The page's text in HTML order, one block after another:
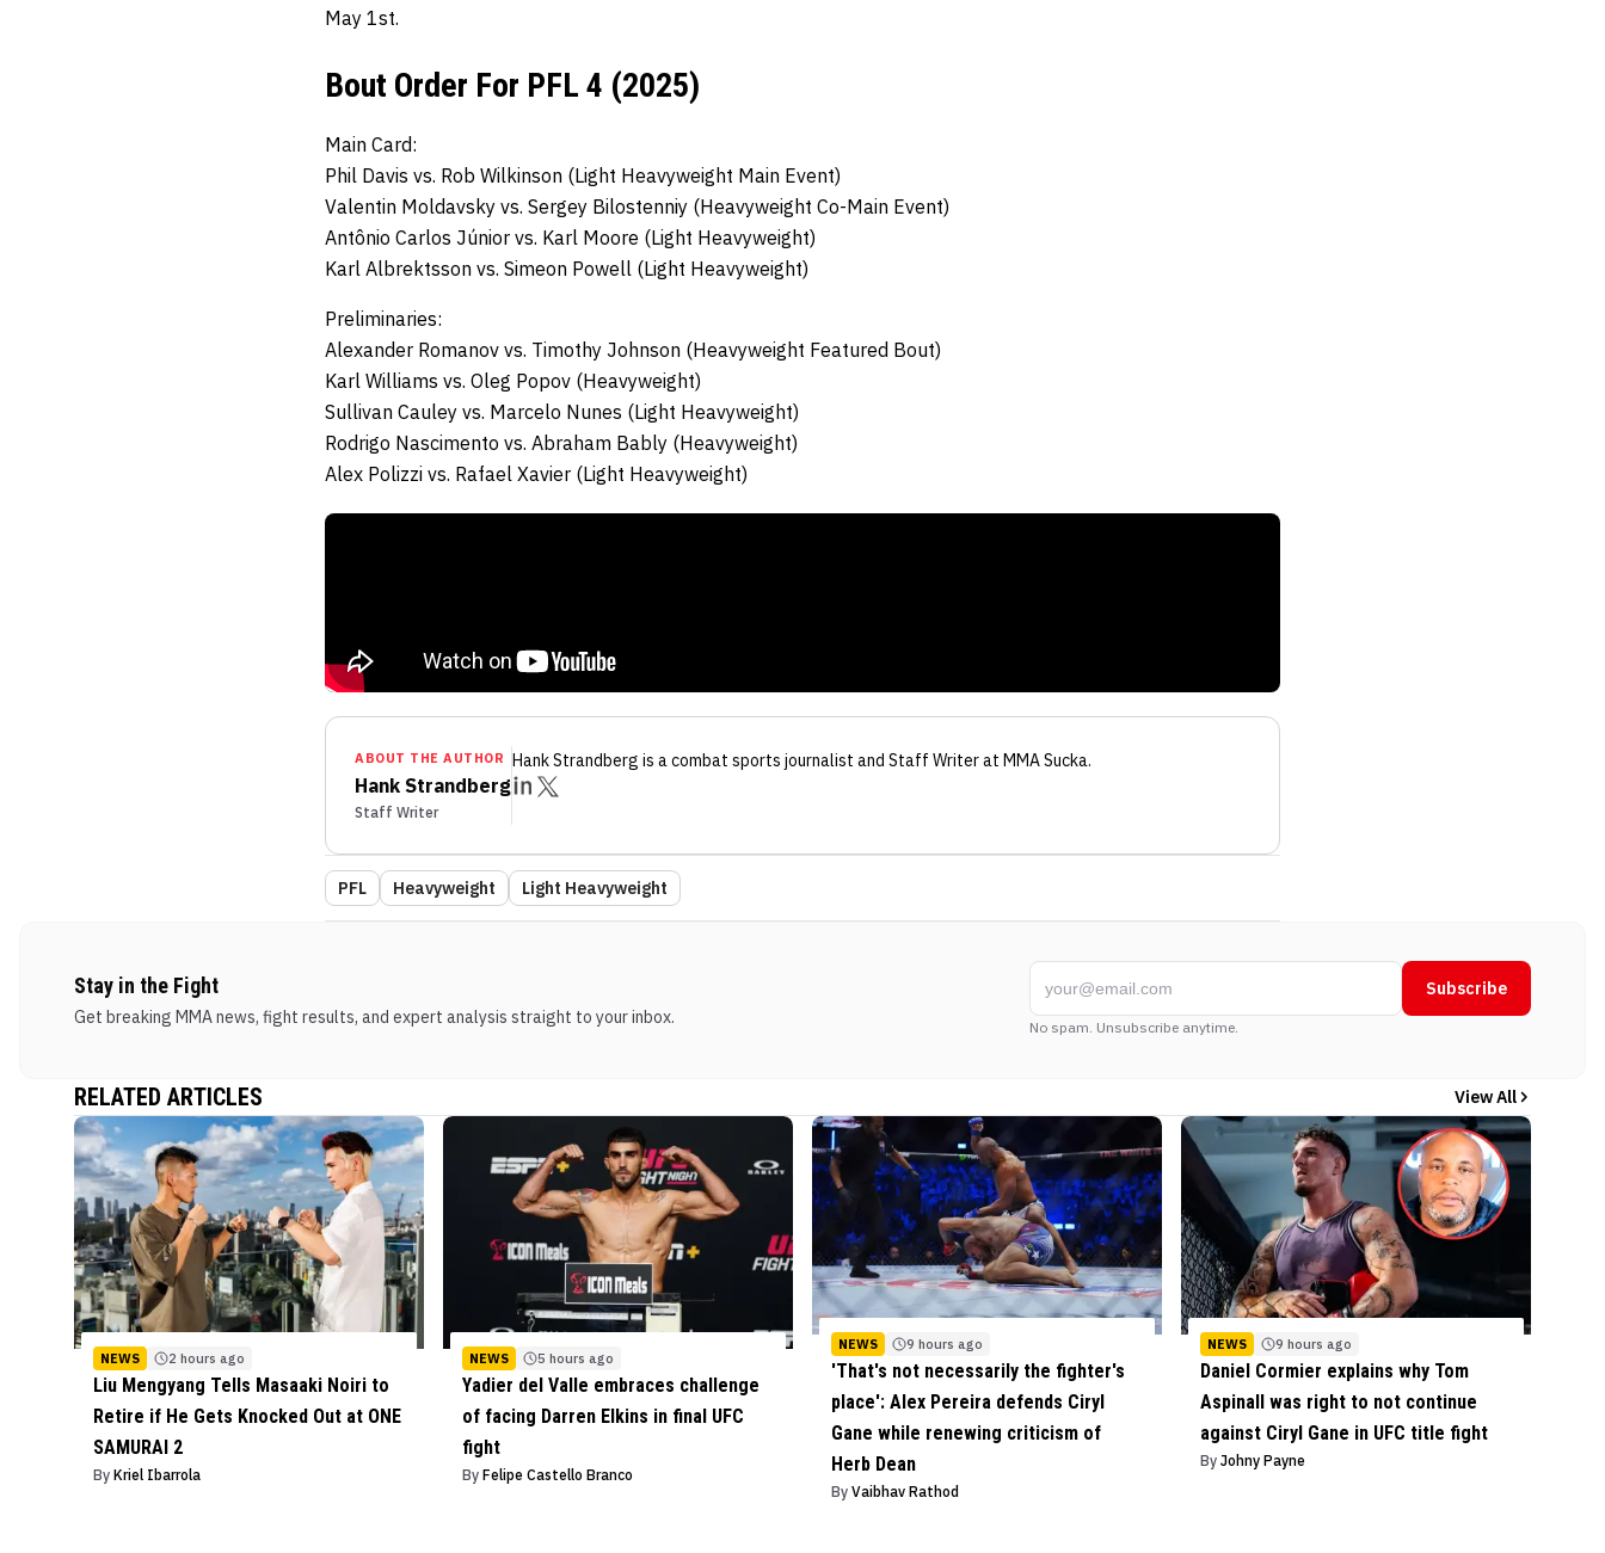
May 1st.
Bout Order For PFL 4 (2025)
Main Card:
Phil Davis vs. Rob Wilkinson (Light Heavyweight Main Event)
Valentin Moldavsky vs. Sergey Bilostenniy (Heavyweight Co-Main Event)
Antônio Carlos Júnior vs. Karl Moore (Light Heavyweight)
Karl Albrektsson vs. Simeon Powell (Light Heavyweight)
Preliminaries:
Alexander Romanov vs. Timothy Johnson (Heavyweight Featured Bout)
Karl Williams vs. Oleg Popov (Heavyweight)
Sullivan Cauley vs. Marcelo Nunes (Light Heavyweight)
Rodrigo Nascimento vs. Abraham Bably (Heavyweight)
Alex Polizzi vs. Rafael Xavier (Light Heavyweight)
ABOUT THE AUTHOR
Hank Strandberg
Staff Writer
Hank Strandberg is a combat sports journalist and Staff Writerat MMA Sucka.
PFL Heavyweight Light Heavyweight
Stay in the Fight
Get breaking MMA news, fight results, and expert analysis straight to your inbox.
Subscribe
No spam. Unsubscribe anytime.
RELATED ARTICLES View All
NEWS 2 hours ago
Liu Mengyang Tells Masaaki Noiri to
Retire if He Gets Knocked Out at ONE
SAMURAI 2
By Kriel Ibarrola
NEWS 5 hours ago
Yadier del Valle embraces challenge
of facing Darren Elkins in final UFC
fight
By Felipe Castello Branco
NEWS 9 hours ago
'That's not necessarily the fighter's
place': Alex Pereira defends Ciryl
Gane while renewing criticism of
Herb Dean
By Vaibhav Rathod
NEWS 9 hours ago
Daniel Cormier explains why Tom
Aspinall was right to not continue
against Ciryl Gane in UFC title fight
By Johny Payne